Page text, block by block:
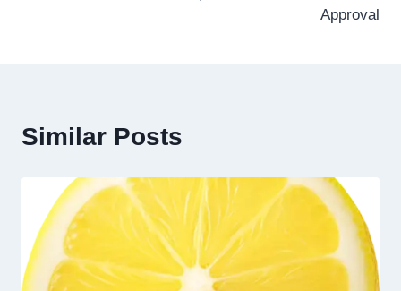
Approval
Similar Posts